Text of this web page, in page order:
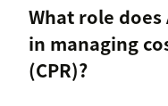
satisfaction
What role
in managing
(CPR)?